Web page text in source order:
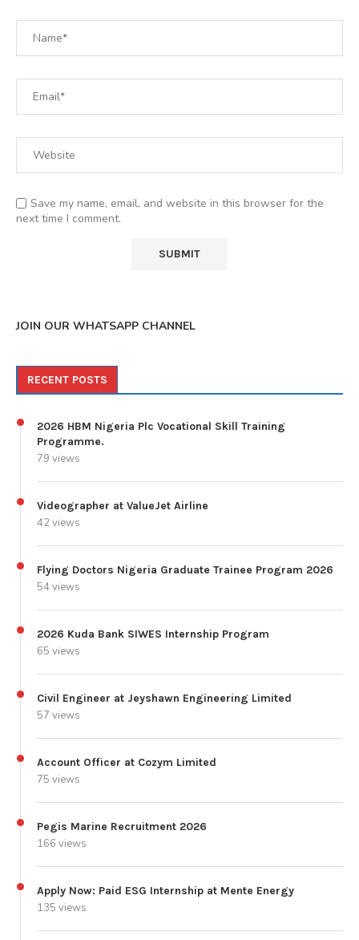
Save my name, email, and website in this browser for the
next time I comment.
JOIN OUR WHATSAPP CHANNEL
RECENT POSTS
2026 HBM Nigeria Plc Vocational Skill Training
Programme.
79 views
Videographer at ValueJet Airline
42 views
Flying Doctors Nigeria Graduate Trainee Program 2026
54 views
2026 Kuda Bank SIWES Internship Program
65 views
Civil Engineer at Jeyshawn Engineering Limited
57 views
Account Officer at Cozym Limited
75 views
Pegis Marine Recruitment 2026
166 views
Apply Now: Paid ESG Internship at Mente Energy
135 views